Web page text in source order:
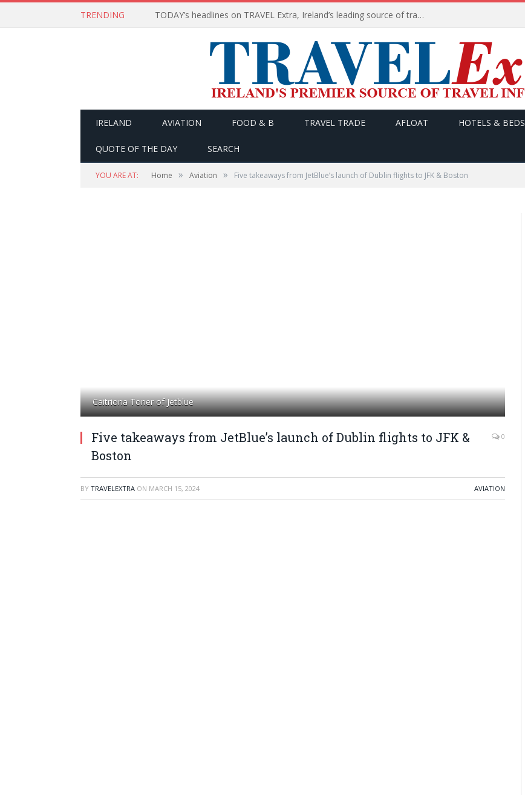
TRENDING TODAY’s headlines on TRAVEL Extra, Ireland’s leading source of travel Information
IRELAND AVIATION FOOD & B TRAVEL TRADE AFLOAT HOTELS & BEDS
QUOTE OF THE DAY SEARCH
YOU ARE AT: Home » Aviation » Five takeaways from JetBlue’s launch of Dublin flights to JFK & Boston
Caitriona Toner of Jetblue
Five takeaways from JetBlue’s launch of Dublin flights to JFK &
Boston
0
BY TRAVELEXTRA ON MARCH 15, 2024 AVIATION